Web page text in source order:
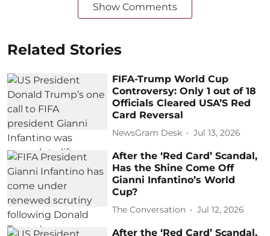
Show Comments
Related Stories
FIFA-Trump World Cup
Controversy: Only 1 out of 18
Officials Cleared USA’S Red
Card Reversal
NewsGram Desk Jul 13, 2026
After the ‘Red Card’ Scandal,
Has the Shine Come Off
Gianni Infantino’s World
Cup?
The Conversation Jul 12, 2026
After the ‘Red Card’ Scandal,